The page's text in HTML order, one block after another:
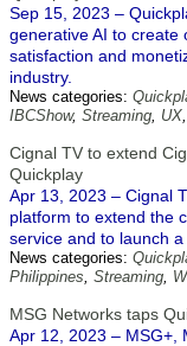
Sep 15, 2023 –
generative AI to create
satisfaction and
industry.
News categories:
IBCShow, Streaming, UX,
Cignal TV to extend
Quickplay
Apr 13, 2023 – Cignal
platform to extend the
service and to launch
News categories:
Philippines, Streaming,
MSG Networks taps
Apr 12, 2023 – MSG+,